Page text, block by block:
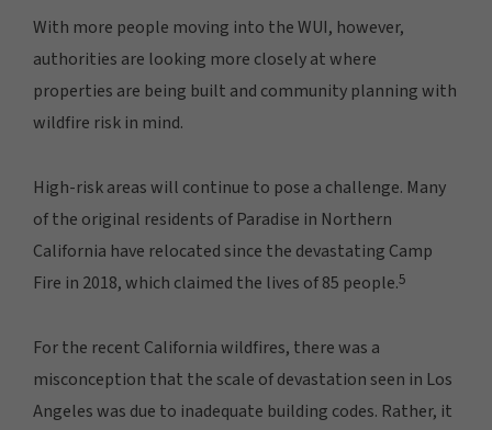
With more people moving into the WUI, however,
authorities are looking more closely at where
properties are being built and community planning with
wildfire risk in mind.
High-risk areas will continue to pose a challenge. Many
of the original residents of Paradise in Northern
California have relocated since the devastating Camp
Fire in 2018, which claimed the lives of 85 people.5
For the recent California wildfires, there was a
misconception that the scale of devastation seen in Los
Angeles was due to inadequate building codes. Rather, it